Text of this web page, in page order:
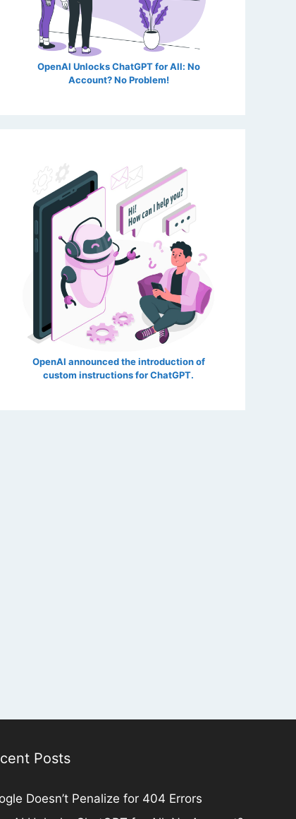
OpenAI Unlocks ChatGPT for All: No
Account? No Problem!
OpenAI announced the introduction of
custom instructions for ChatGPT.
Posts
Doesn’t Penalize for 404 Errors